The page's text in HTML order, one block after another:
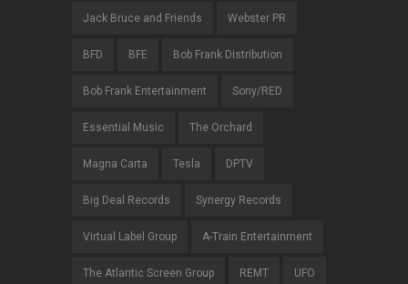
Jack Bruce and Friends Webster PR
BFD BFE Bob Frank Distribution
Bob Frank Entertainment Sony/RED
Essential Music The Orchard
Magna Carta Tesla DPTV
Big Deal Records Synergy Records
Virtual Label Group A-Train Entertainment
The Atlantic Screen Group REMT UFO